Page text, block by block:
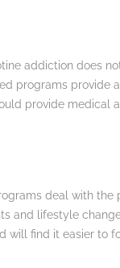
addiction does
programs provide
provide medical
deal with the
and lifestyle
will find it easier to